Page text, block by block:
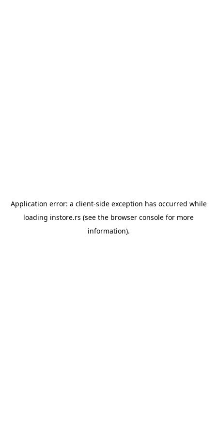
Application error: a client-side exception has occurred while
loading instore.rs (see the browser console for more
information).